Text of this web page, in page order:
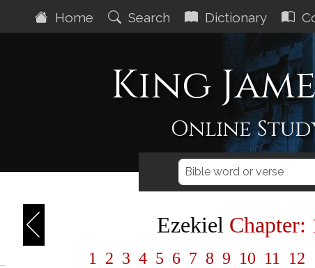
Home Search Dictionary
King
Online
Ezekiel Chapter:
1 2 3 4 5 6 7 8 9 10 11 12